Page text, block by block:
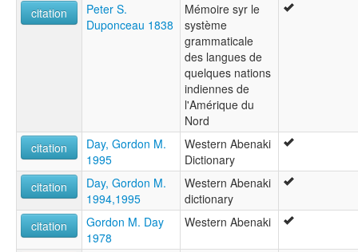
citation
Peter S.
Duponceau 1838
Mémoire syr le
système
grammaticale
des langues de
quelques nations
indiennes de
l'Amérique du
Nord
citation
Day, Gordon M.
1995
Western Abenaki
Dictionary
citation
Day, Gordon M.
1994,1995
Western Abenaki
dictionary
citation
Gordon M. Day
1978
Western Abenaki